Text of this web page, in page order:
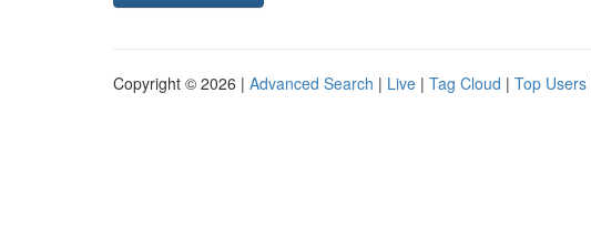
Copyright © 2026 | Advanced Search | Live | Tag Cloud | Top Users